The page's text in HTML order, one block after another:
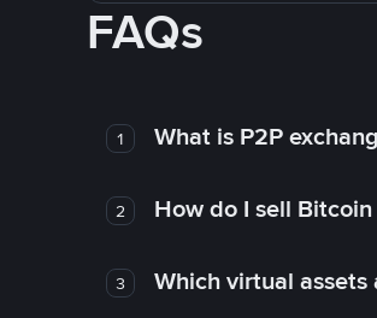
FAQs
1 What is P2P
2 How do I sell
3 Which virtual